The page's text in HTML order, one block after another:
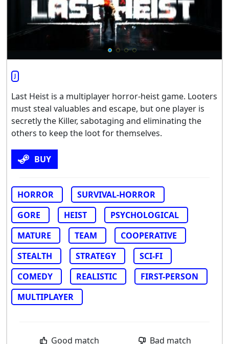
J
Last Heist is a multiplayer horror-heist game. Looters
must steal valuables and escape, but one player is
secretly the Killer, sabotaging and eliminating the
others to keep the loot for themselves.
BUY
HORROR
SURVIVAL-HORROR
GORE
HEIST
PSYCHOLOGICAL
MATURE
TEAM
COOPERATIVE
STEALTH
STRATEGY
SCI-FI
COMEDY
REALISTIC
FIRST-PERSON
MULTIPLAYER
Good match Bad match